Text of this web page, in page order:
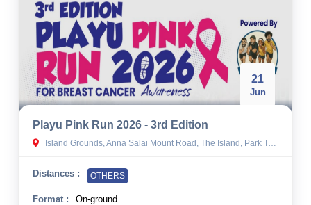
21
Jun
Playu Pink Run 2026 - 3rd Edition
Island Grounds, Anna Salai Mount Road, The Island, Park Town, Chennai, Tamil Nadu
Distances : OTHERS
Format :
On-ground